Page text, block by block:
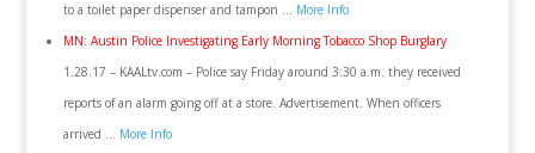
to a toilet paper dispenser and tampon … More Info
MN: Austin Police Investigating Early Morning Tobacco Shop Burglary
1.28.17 – KAALtv.com – Police say Friday around 3:30 a.m. they received
reports of an alarm going off at a store. Advertisement. When officers
arrived … More Info